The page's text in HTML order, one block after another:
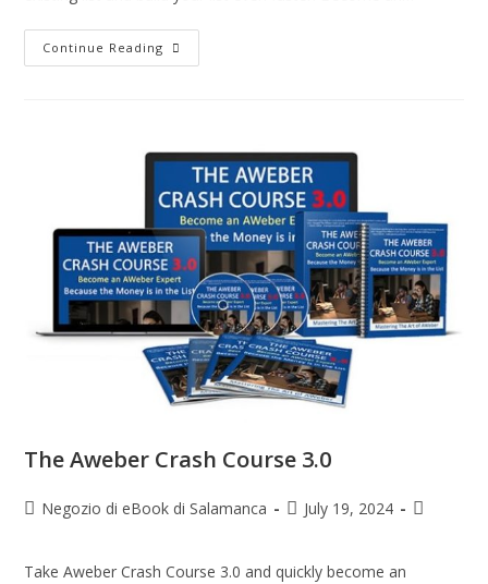
Continue Reading
The Aweber Crash Course 3.0
Negozio di eBook di Salamanca July 19, 2024
Take Aweber Crash Course 3.0 and quickly become an